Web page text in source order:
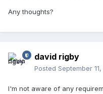
Any thoughts?
david rigby
Posted September
I'm not aware of any